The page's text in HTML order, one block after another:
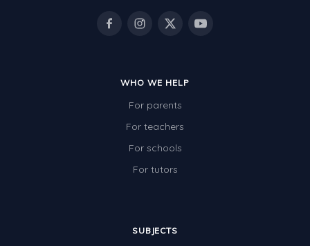
WHO WE HELP
For parents
For teachers
For schools
For tutors
SUBJECTS